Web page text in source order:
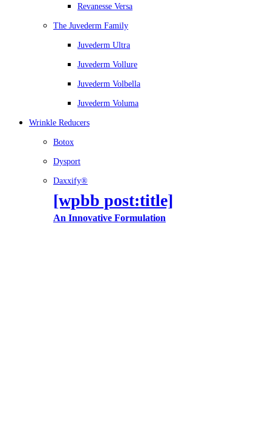
Revanesse Versa
The Juvederm Family
Juvederm Ultra
Juvederm Vollure
Juvederm Volbella
Juvederm Voluma
Wrinkle Reducers
Botox
Dysport
Daxxify®
[wpbb post:title]
An Innovative Formulation